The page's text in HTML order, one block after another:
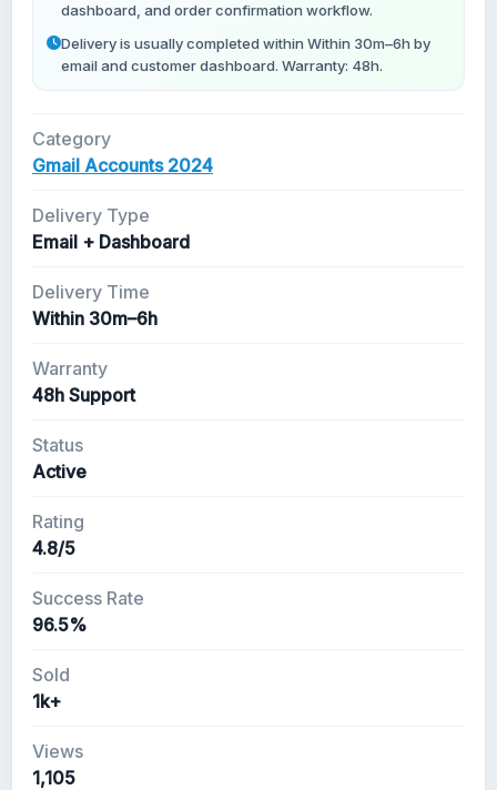
dashboard, and order confirmation workflow.
Delivery is usually completed within Within 30m–6h by
email and customer dashboard. Warranty: 48h.
Category
Gmail Accounts 2024
Delivery Type
Email + Dashboard
Delivery Time
Within 30m–6h
Warranty
48h Support
Status
Active
Rating
4.8/5
Success Rate
96.5%
Sold
1k+
Views
1,105